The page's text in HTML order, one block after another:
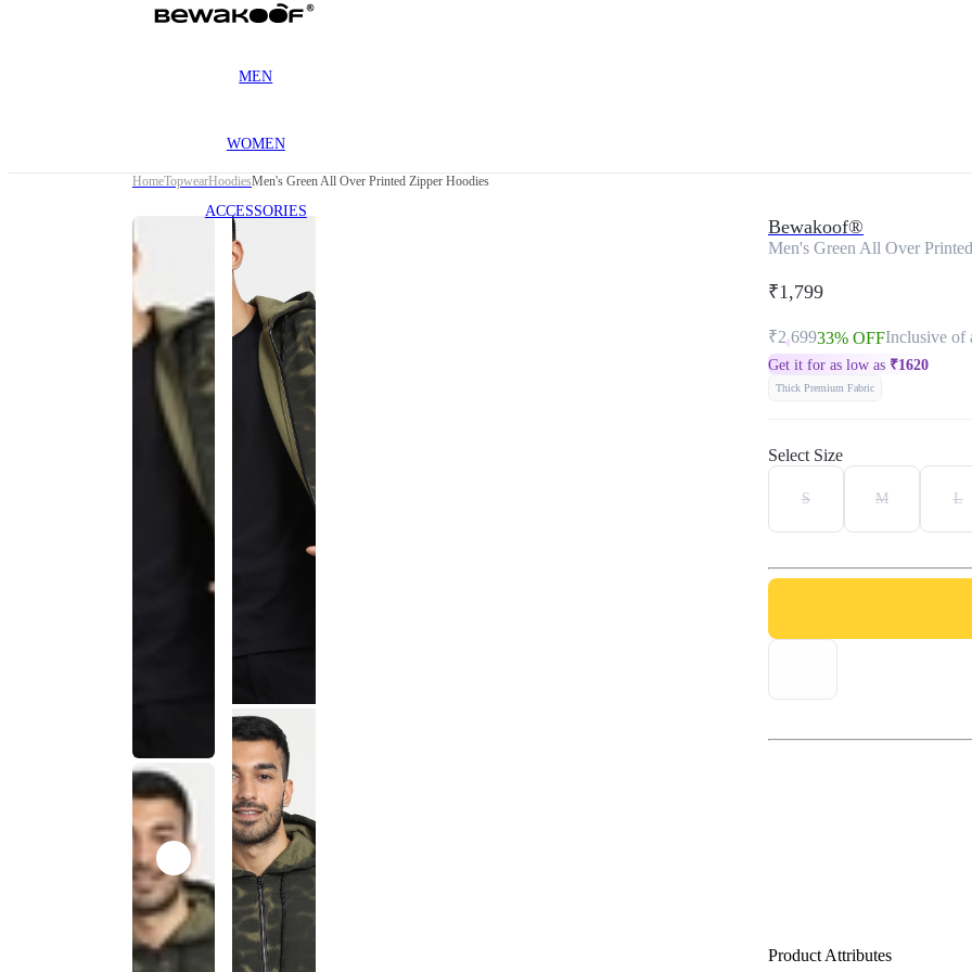
MEN
WOMEN
ACCESSORIES
HomeTopwearHoodiesMen's Green All Over Printed Zipper Hoodies
Bewakoof®
Men's Green All Over
₹1,799
₹2,69933% OFFInclusive of
Get it for as low as ₹1620
Thick Premium Fabric
Select Size
S M L
Product Attributes